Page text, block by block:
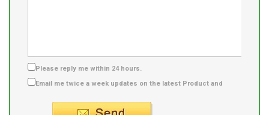
Please reply me within 24 hours.
Email me twice a week updates on the latest Product and